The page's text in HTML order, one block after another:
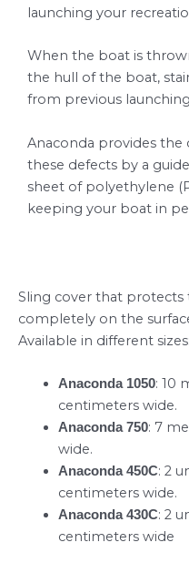
launching your
When the boat is
the hull of the boat,
from previous
Anaconda provides
these defects by a
sheet of polyethylene
keeping your boat in
Sling cover that
completely on the
Available in different sizes:
Anaconda 1050: 10
centimeters wide.
Anaconda 750: 7
wide.
Anaconda 450C: 2
centimeters wide.
Anaconda 430C: 2
centimeters wide